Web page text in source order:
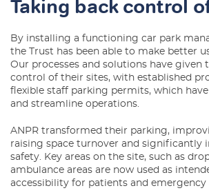
Taking back control
By installing a functioning car park
the Trust has been able to make better
Our processes and solutions have given
control of their sites, with established
flexible staff parking permits, which
and streamline operations.
ANPR transformed their parking,
raising space turnover and significantly
safety. Key areas on the site, such as
ambulance areas are now used as
accessibility for patients and emergency